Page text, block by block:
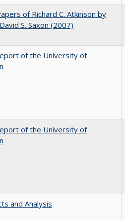
of Richard C. Atkinson by
S. Saxon (2007)
of the University of
of the University of
and Analysis